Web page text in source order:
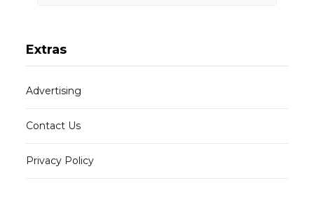
Extras
Advertising
Contact Us
Privacy Policy